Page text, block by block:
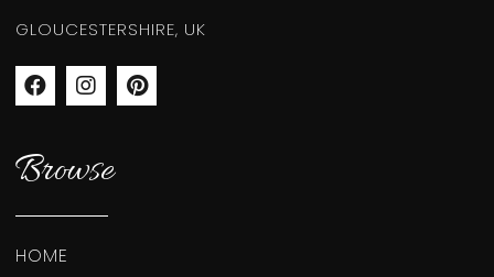
GLOUCESTERSHIRE, UK
Browse
HOME